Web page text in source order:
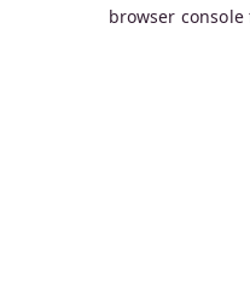
browser